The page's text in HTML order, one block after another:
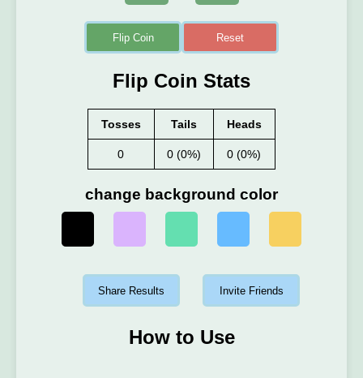
Flip Coin Reset
Flip Coin Stats
Tosses Tails Heads
0 0 (0%) 0 (0%)
change background color
Share Results Invite Friends
How to Use